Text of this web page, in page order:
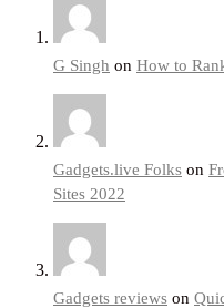
G Singh on How to
Gadgets.live Folks on
Sites 2022
Gadgets reviews on